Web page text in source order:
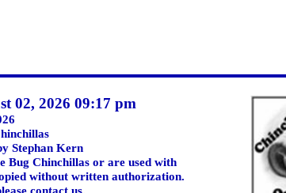
02, 2026 09:17 pm
Stephan Kern
Bug Chinchillas or are used with
without written authorization.
contact us.